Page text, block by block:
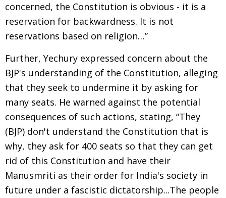
concerned, the Constitution is obvious - it is a
reservation for backwardness. It is not
reservations based on religion…”
Further, Yechury expressed concern about the
BJP's understanding of the Constitution, alleging
that they seek to undermine it by asking for
many seats. He warned against the potential
consequences of such actions, stating, “They
(BJP) don't understand the Constitution that is
why, they ask for 400 seats so that they can get
rid of this Constitution and have their
Manusmriti as their order for India's society in
future under a fascistic dictatorship...The people